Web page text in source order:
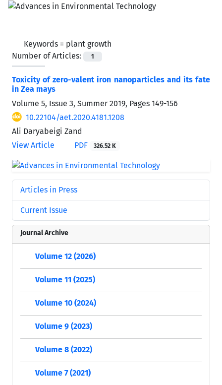
Keywords = plant growth
Number of Articles:
1
Toxicity of zero-valent iron nanoparticles and its fate
in Zea mays
Volume 5, Issue 3, Summer 2019, Pages 149-156
10.22104/aet.2020.4181.1208
Ali Daryabeigi Zand
View Article
PDF 326.52 K
Articles in Press
Current Issue
Journal Archive
Volume 12 (2026)
Volume 11 (2025)
Volume 10 (2024)
Volume 9 (2023)
Volume 8 (2022)
Volume 7 (2021)